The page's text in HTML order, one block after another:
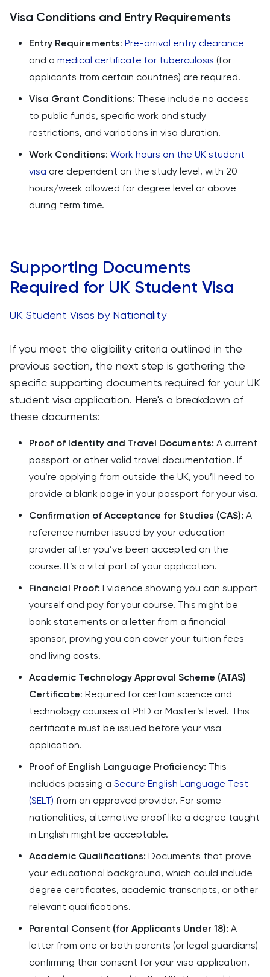
Visa Conditions and Entry Requirements
Entry Requirements: Pre-arrival entry clearance
and a medical certificate for tuberculosis (for
applicants from certain countries) are required.
Visa Grant Conditions: These include no access
to public funds, specific work and study
restrictions, and variations in visa duration.
Work Conditions: Work hours on the UK student
visa are dependent on the study level, with 20
hours/week allowed for degree level or above
during term time.
Supporting Documents
Required for UK Student Visa
UK Student Visas by Nationality
If you meet the eligibility criteria outlined in the
previous section, the next step is gathering the
specific supporting documents required for your UK
student visa application. Here's a breakdown of
these documents:
Proof of Identity and Travel Documents: A current
passport or other valid travel documentation. If
you’re applying from outside the UK, you’ll need to
provide a blank page in your passport for your visa.
Confirmation of Acceptance for Studies (CAS): A
reference number issued by your education
provider after you’ve been accepted on the
course. It’s a vital part of your application.
Financial Proof: Evidence showing you can support
yourself and pay for your course. This might be
bank statements or a letter from a financial
sponsor, proving you can cover your tuition fees
and living costs.
Academic Technology Approval Scheme (ATAS)
Certificate: Required for certain science and
technology courses at PhD or Master’s level. This
certificate must be issued before your visa
application.
Proof of English Language Proficiency: This
includes passing a Secure English Language Test
(SELT) from an approved provider. For some
nationalities, alternative proof like a degree taught
in English might be acceptable.
Academic Qualifications: Documents that prove
your educational background, which could include
degree certificates, academic transcripts, or other
relevant qualifications.
Parental Consent (for Applicants Under 18): A
letter from one or both parents (or legal guardians)
confirming their consent for your visa application,